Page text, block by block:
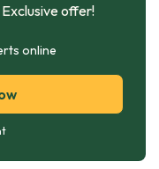
offer!
online